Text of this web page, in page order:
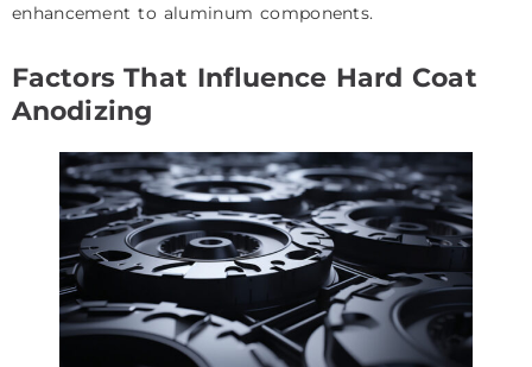
enhancement to aluminum components.
Factors That Influence Hard Coat
Anodizing